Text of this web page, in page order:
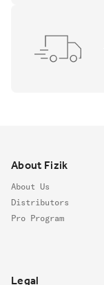
About Fizik
About Us
Distributors
Pro Program
Legal